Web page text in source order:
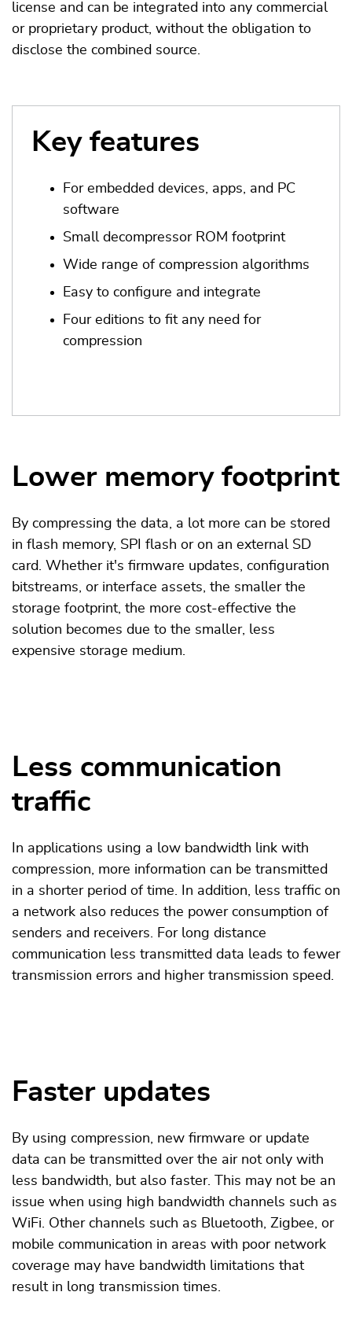
license and can be integrated into any commercial
or proprietary product, without the obligation to
disclose the combined source.
Key features
For embedded devices, apps, and PC
software
Small decompressor ROM footprint
Wide range of compression algorithms
Easy to configure and integrate
Four editions to fit any need for
compression
Lower memory footprint
By compressing the data, a lot more can be stored
in flash memory, SPI flash or on an external SD
card. Whether it's firmware updates, configuration
bitstreams, or interface assets, the smaller the
storage footprint, the more cost-effective the
solution becomes due to the smaller, less
expensive storage medium.
Less communication
traffic
In applications using a low bandwidth link with
compression, more information can be transmitted
in a shorter period of time. In addition, less traffic on
a network also reduces the power consumption of
senders and receivers. For long distance
communication less transmitted data leads to fewer
transmission errors and higher transmission speed.
Faster updates
By using compression, new firmware or update
data can be transmitted over the air not only with
less bandwidth, but also faster. This may not be an
issue when using high bandwidth channels such as
WiFi. Other channels such as Bluetooth, Zigbee, or
mobile communication in areas with poor network
coverage may have bandwidth limitations that
result in long transmission times.